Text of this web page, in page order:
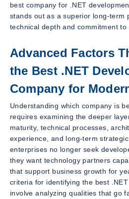
best company for .NET
stands out as a superior long-term
technical depth and commitment to
Advanced Factors
the Best .NET
Company for
Understanding which company is
requires examining the deeper
maturity, technical processes,
experience, and long-term
enterprises no longer seek
they want technology partners
that support business growth for
criteria for identifying the best
involve analyzing qualities that go